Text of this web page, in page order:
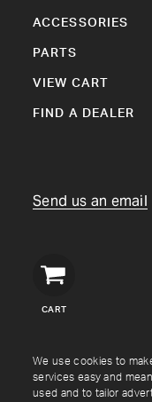
We use cookies to
services easy and
used and to tailor
ACCESSORIES
PARTS
VIEW CART
FIND A DEALER
Send us an email
CART
Copyright © Crown
Shipping & Returns